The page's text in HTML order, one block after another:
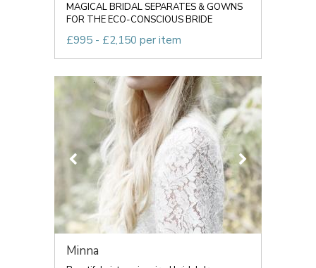
MAGICAL BRIDAL SEPARATES & GOWNS
FOR THE ECO-CONSCIOUS BRIDE
£995 - £2,150 per item
Minna